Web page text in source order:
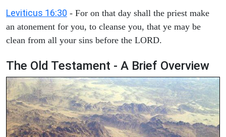
Leviticus 16:30 - For on that day shall the priest make
an atonement for you, to cleanse you, that ye may be
clean from all your sins before the LORD.
The Old Testament - A Brief Overview